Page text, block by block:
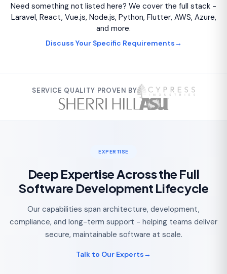
Need something not listed here? We cover the full stack -
Laravel, React, Vue.js, Node.js, Python, Flutter, AWS, Azure,
and more.
Discuss Your Specific Requirements→
SERVICE QUALITY PROVEN BY
EXPERTISE
Deep Expertise Across the Full
Software Development Lifecycle
Our capabilities span architecture, development,
compliance, and long-term support - helping teams deliver
secure, maintainable software at scale.
Talk to Our Experts→